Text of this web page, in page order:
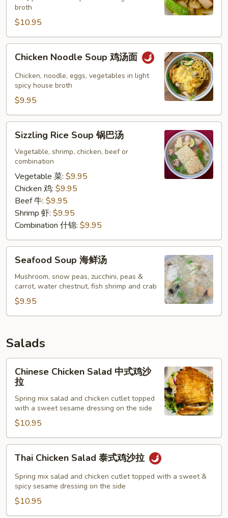
broth
$10.95
Chicken
Noodle
Soup
面
Chicken Noodle Soup 鸡汤面
Chicken, noodle, eggs, vegetables in light
spicy house broth
$9.95
Sizzling
Rice
Soup
Sizzling Rice Soup 锅巴汤
Vegetable, shrimp, chicken, beef or
combination
Vegetable 菜: $9.95
Chicken 鸡: $9.95
Beef 牛: $9.95
Shrimp 虾: $9.95
Combination 什锦: $9.95
Seafood
Soup
Seafood Soup 海鲜汤
Mushroom, snow peas, zucchini, peas &
carrot, water chestnut, fish shrimp and crab
$9.95
Salads
Chinese
Chicken
Salad
沙
拉
Chinese Chicken Salad 中式鸡沙
拉
Spring mix salad and chicken cutlet topped
with a sweet sesame dressing on the side
$10.95
Thai
Chicken
Salad
鸡
Thai Chicken Salad 泰式鸡沙拉
Spring mix salad and chicken cutlet topped with a sweet &
spicy sesame dressing on the side
$10.95